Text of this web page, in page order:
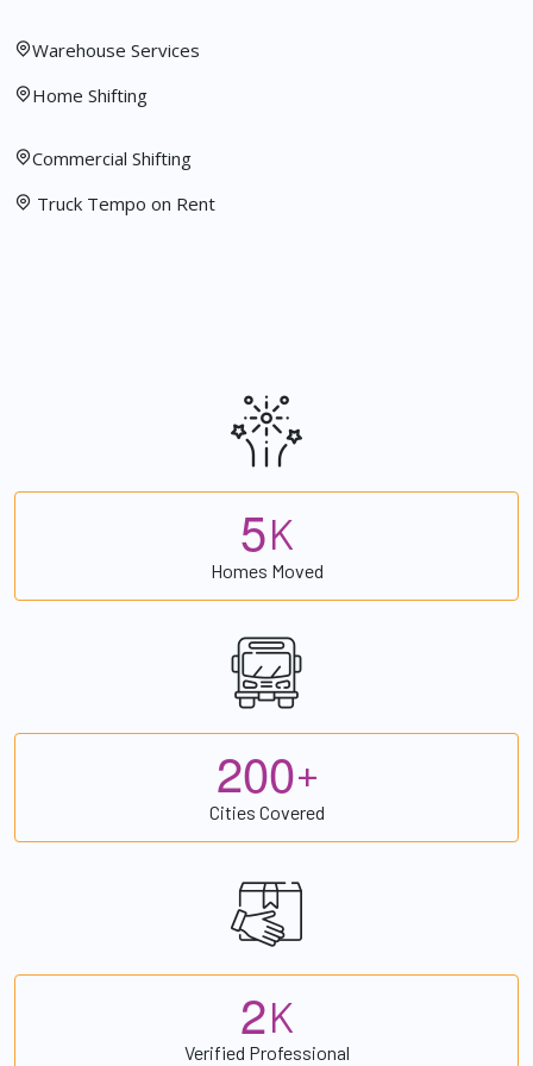
Warehouse Services
Home Shifting
Commercial Shifting
Truck Tempo on Rent
5K
Homes Moved
200+
Cities Covered
2K
Verified Professional